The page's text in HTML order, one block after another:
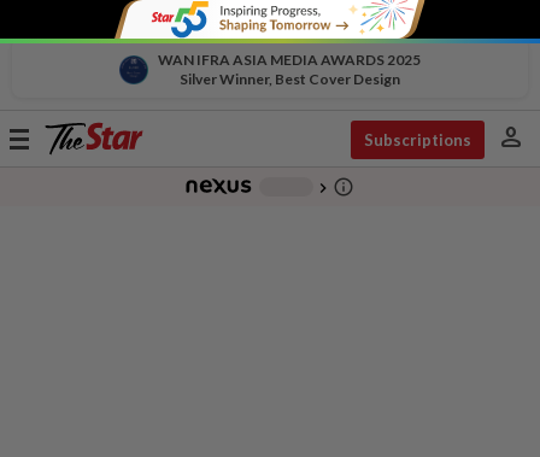
WAN IFRA ASIA MEDIA AWARDS 2025
Silver Winner, Best Cover Design
Toggle
Subscriptions person
chevron_right info_outline